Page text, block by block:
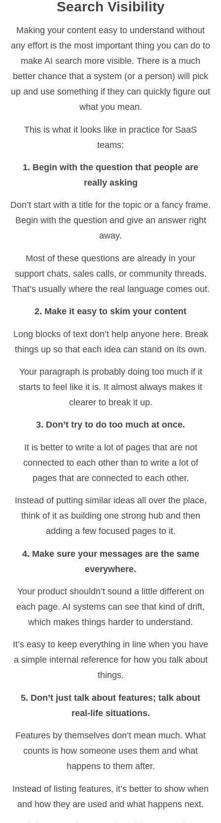
Search Visibility
Making your content easy to understand without
any effort is the most important thing you can do to
make AI search more visible. There is a much
better chance that a system (or a person) will pick
up and use something if they can quickly figure out
what you mean.
This is what it looks like in practice for SaaS
teams:
1. Begin with the question that people are
really asking
Don’t start with a title for the topic or a fancy frame.
Begin with the question and give an answer right
away.
Most of these questions are already in your
support chats, sales calls, or community threads.
That’s usually where the real language comes out.
2. Make it easy to skim your content
Long blocks of text don’t help anyone here. Break
things up so that each idea can stand on its own.
Your paragraph is probably doing too much if it
starts to feel like it is. It almost always makes it
clearer to break it up.
3. Don’t try to do too much at once.
It is better to write a lot of pages that are not
connected to each other than to write a lot of
pages that are connected to each other.
Instead of putting similar ideas all over the place,
think of it as building one strong hub and then
adding a few focused pages to it.
4. Make sure your messages are the same
everywhere.
Your product shouldn’t sound a little different on
each page. AI systems can see that kind of drift,
which makes things harder to understand.
It’s easy to keep everything in line when you have
a simple internal reference for how you talk about
things.
5. Don’t just talk about features; talk about
real-life situations.
Features by themselves don’t mean much. What
counts is how someone uses them and what
happens to them after.
Instead of listing features, it’s better to show when
and how they are used and what happens next.